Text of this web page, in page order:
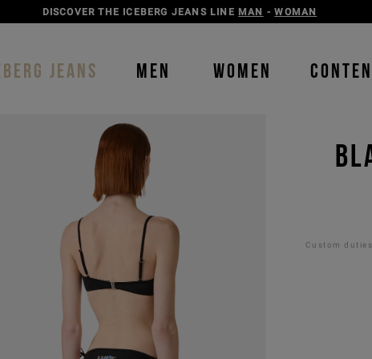
DISCOVER THE ICEBERG JEANS LINE MAN -WOMAN
JEANS MEN WOMEN
Custom